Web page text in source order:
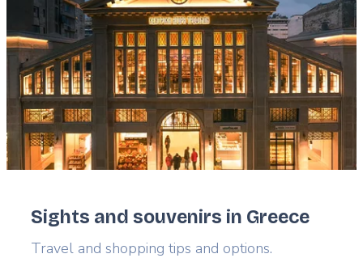
Sights and souvenirs in Greece
Lead
Travel and shopping tips and options.